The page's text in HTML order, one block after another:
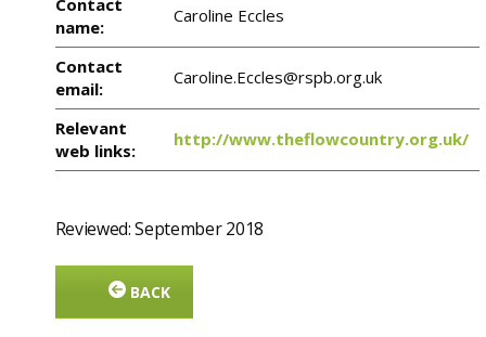
Contact
name:
Caroline Eccles
Contact
email:
Caroline.Eccles@rspb.org.uk
Relevant
web links:
http://www.theflowcountry.org.uk/
Reviewed: September 2018
BACK